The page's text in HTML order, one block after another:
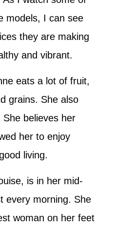
models, I can see
they are making
and vibrant.
eats a lot of fruit,
grains. She also
believes her
her to enjoy
living.
is in her mid-
every morning. She
woman on her feet